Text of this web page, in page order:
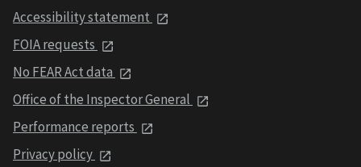
Accessibility statement
FOIA requests
No FEAR Act data
Office of the Inspector General
Performance reports
Privacy policy